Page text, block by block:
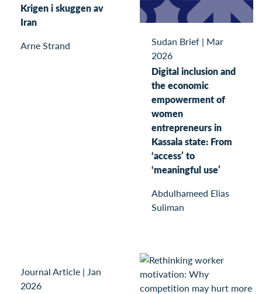
Krigen i skuggen av
Iran
Arne Strand
Sudan Brief | Mar
2026
Digital inclusion and
the economic
empowerment of
women
entrepreneurs in
Kassala state: From
‘access’ to
‘meaningful use’
Abdulhameed Elias
Suliman
Journal Article | Jan
2026